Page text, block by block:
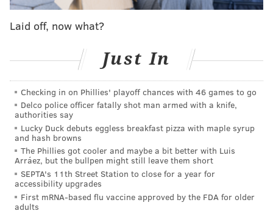
NFL’s chief medical officer calls Wentz ‘heroic’ for
Titans at Ravens (-9.5): We were all Titans fans last
weekend, and they came through, taking out the
cheating Patri*ts, beginning the "end of a dynasty"
conversation. This week, they'll face a legitimately
great team in Baltimore, in what should be an old-
school smashmouth type of matchup. The Ravens
Laid off, now what?
Just In
Checking in on Phillies' playoff chances with 46 games to go
Delco police officer fatally shot man armed with a knife,
authorities say
Lucky Duck debuts eggless breakfast pizza with maple syrup
and hash browns
The Phillies got cooler and maybe a bit better with Luis
Arráez, but the bullpen might still leave them short
SEPTA's 11th Street Station to close for a year for
accessibility upgrades
First mRNA-based flu vaccine approved by the FDA for older
adults